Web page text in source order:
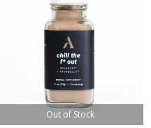
Out of Stock